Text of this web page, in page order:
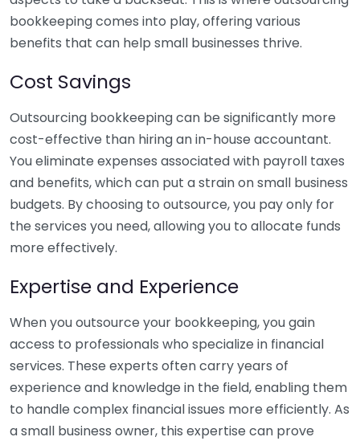
bookkeeping comes into play, offering various
benefits that can help small businesses thrive.
Cost Savings
Outsourcing bookkeeping can be significantly more
cost-effective than hiring an in-house accountant.
You eliminate expenses associated with payroll taxes
and benefits, which can put a strain on small business
budgets. By choosing to outsource, you pay only for
the services you need, allowing you to allocate funds
more effectively.
Expertise and Experience
When you outsource your bookkeeping, you gain
access to professionals who specialize in financial
services. These experts often carry years of
experience and knowledge in the field, enabling them
to handle complex financial issues more efficiently. As
a small business owner, this expertise can prove